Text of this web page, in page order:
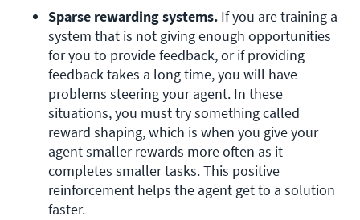
Sparse rewarding systems. If you are training a
system that is not giving enough opportunities
for you to provide feedback, or if providing
feedback takes a long time, you will have
problems steering your agent. In these
situations, you must try something called
reward shaping, which is when you give your
agent smaller rewards more often as it
completes smaller tasks. This positive
reinforcement helps the agent get to a solution
faster.